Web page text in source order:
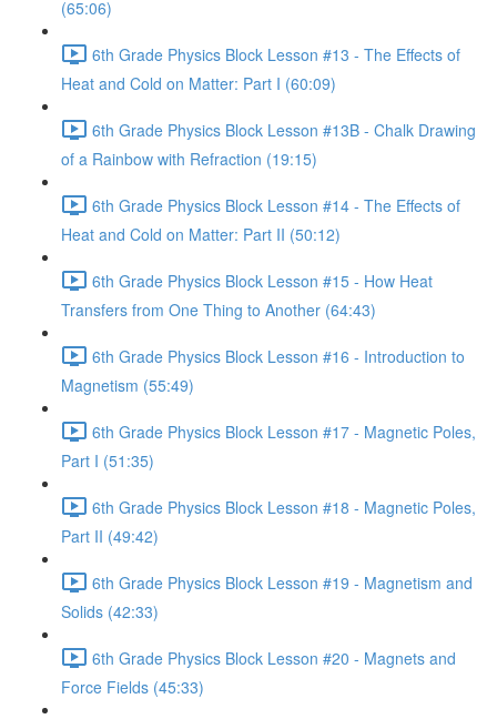
(65:06)
6th Grade Physics Block Lesson #13 - The Effects of
Heat and Cold on Matter: Part I (60:09)
6th Grade Physics Block Lesson #13B - Chalk Drawing
of a Rainbow with Refraction (19:15)
6th Grade Physics Block Lesson #14 - The Effects of
Heat and Cold on Matter: Part II (50:12)
6th Grade Physics Block Lesson #15 - How Heat
Transfers from One Thing to Another (64:43)
6th Grade Physics Block Lesson #16 - Introduction to
Magnetism (55:49)
6th Grade Physics Block Lesson #17 - Magnetic Poles,
Part I (51:35)
6th Grade Physics Block Lesson #18 - Magnetic Poles,
Part II (49:42)
6th Grade Physics Block Lesson #19 - Magnetism and
Solids (42:33)
6th Grade Physics Block Lesson #20 - Magnets and
Force Fields (45:33)